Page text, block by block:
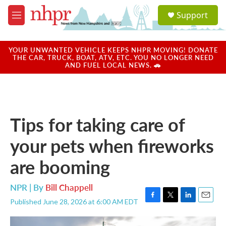
Skip to main content
M
e
u
a
u
Support
YOUR UNWANTED VEHICLE KEEPS NHPR MOVING! DONATE
THE CAR, TRUCK, BOAT, ATV, ETC. YOU NO LONGER NEED
AND FUEL LOCAL NEWS. 🚗
Tips for taking care of
your pets when fireworks
are booming
NPR | By Bill Chappell
Published June 28, 2026 at 6:00 AM EDT
F
T
w
L
E